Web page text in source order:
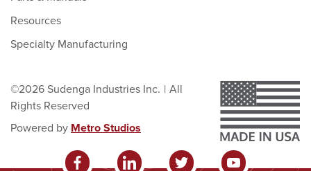
Resources
Specialty Manufacturing
©2026 Sudenga Industries Inc. | All
Rights Reserved
Powered by Metro Studios